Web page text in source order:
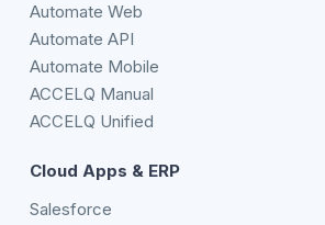
Automate Web
Automate API
Automate Mobile
ACCELQ Manual
ACCELQ Unified
Cloud Apps & ERP
Salesforce